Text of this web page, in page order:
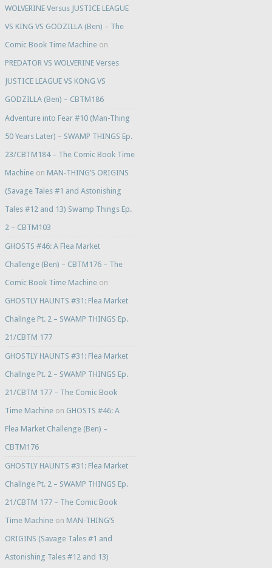
WOLVERINE Versus JUSTICE LEAGUE
VS KING VS GODZILLA (Ben) – The
Comic Book Time Machineon
PREDATOR VS WOLVERINE Verses
JUSTICE LEAGUE VS KONG VS
GODZILLA (Ben) – CBTM186
Adventure into Fear #10 (Man-Thing
50 Years Later) – SWAMP THINGS Ep.
23/CBTM184 – The Comic Book Time
Machineon MAN-THING’S ORIGINS
(Savage Tales #1 and Astonishing
Tales #12 and 13) Swamp Things Ep.
2 – CBTM103
GHOSTS #46: A Flea Market
Challenge (Ben) – CBTM176 – The
Comic Book Time Machineon
GHOSTLY HAUNTS #31: Flea Market
Challnge Pt. 2 – SWAMP THINGS Ep.
21/CBTM 177
GHOSTLY HAUNTS #31: Flea Market
Challnge Pt. 2 – SWAMP THINGS Ep.
21/CBTM 177 – The Comic Book
Time Machineon GHOSTS #46: A
Flea Market Challenge (Ben) –
CBTM176
GHOSTLY HAUNTS #31: Flea Market
Challnge Pt. 2 – SWAMP THINGS Ep.
21/CBTM 177 – The Comic Book
Time Machineon MAN-THING’S
ORIGINS (Savage Tales #1 and
Astonishing Tales #12 and 13)